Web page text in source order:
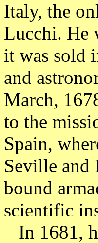
Italy, the
Lucchi. He
it was sold
and
March,
to the
Spain,
Seville and
bound
scientific
In 1681,